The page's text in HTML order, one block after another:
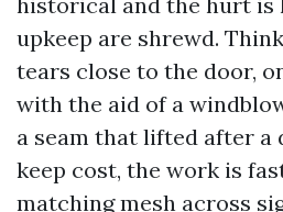
upkeep are shrewd.
tears close to the door,
with the aid of a
a seam that lifted after a
keep cost, the work is
matching mesh across